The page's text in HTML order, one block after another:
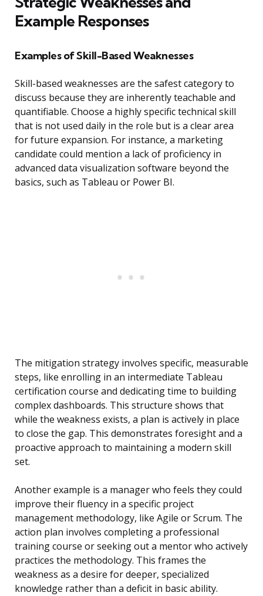
Example Responses
Examples of Skill-Based Weaknesses
Skill-based weaknesses are the safest category to
discuss because they are inherently teachable and
quantifiable. Choose a highly specific technical skill
that is not used daily in the role but is a clear area
for future expansion. For instance, a marketing
candidate could mention a lack of proficiency in
advanced data visualization software beyond the
basics, such as Tableau or Power BI.
The mitigation strategy involves specific, measurable
steps, like enrolling in an intermediate Tableau
certification course and dedicating time to building
complex dashboards. This structure shows that
while the weakness exists, a plan is actively in place
to close the gap. This demonstrates foresight and a
proactive approach to maintaining a modern skill
set.
Another example is a manager who feels they could
improve their fluency in a specific project
management methodology, like Agile or Scrum. The
action plan involves completing a professional
training course or seeking out a mentor who actively
practices the methodology. This frames the
weakness as a desire for deeper, specialized
knowledge rather than a deficit in basic ability.